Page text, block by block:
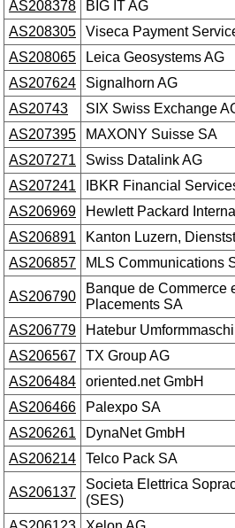
AS208378
BIG IT AG
AS208305
Viseca Payment
AS208065
Leica Geosystems AG
AS207624
Signalhorn AG
AS20743
SIX Swiss Exchange
AS207395
MAXONY Suisse SA
AS207271
Swiss Datalink AG
AS207241
IBKR Financial
AS206969
Hewlett Packard
AS206891
Kanton Luzern,
AS206857
MLS Communications
AS206790
Banque de Commerce
Placements SA
AS206779
Hatebur
AS206567
TX Group AG
AS206484
oriented.net GmbH
AS206466
Palexpo SA
AS206261
DynaNet GmbH
AS206214
Telco Pack SA
AS206137
Societa Elettrica
(SES)